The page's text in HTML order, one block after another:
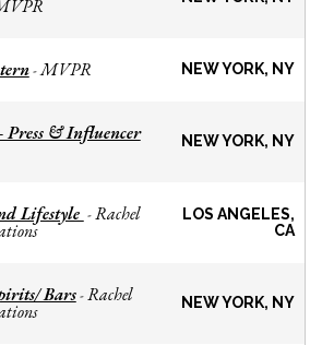
-MVPR NEW YORK, NY
Press & Influencer NEW YORK, NY
Lifestyle -Rachel
LOS ANGELES,
CA
Bars-Rachel NEW YORK, NY